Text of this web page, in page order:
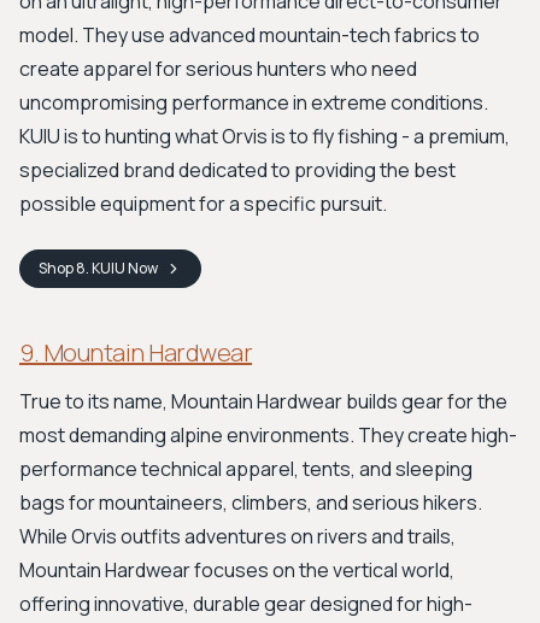
model. They use advanced mountain-tech fabrics to
create apparel for serious hunters who need
uncompromising performance in extreme conditions.
KUIU is to hunting what Orvis is to fly fishing - a premium,
specialized brand dedicated to providing the best
possible equipment for a specific pursuit.
Shop8. KUIUNow
9. Mountain Hardwear
True to its name, Mountain Hardwear builds gear for the
most demanding alpine environments. They create high-
performance technical apparel, tents, and sleeping
bags for mountaineers, climbers, and serious hikers.
While Orvis outfits adventures on rivers and trails,
Mountain Hardwear focuses on the vertical world,
offering innovative, durable gear designed for high-